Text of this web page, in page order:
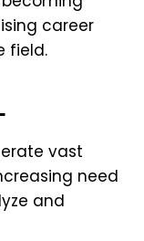
career
field.
vast
need
and